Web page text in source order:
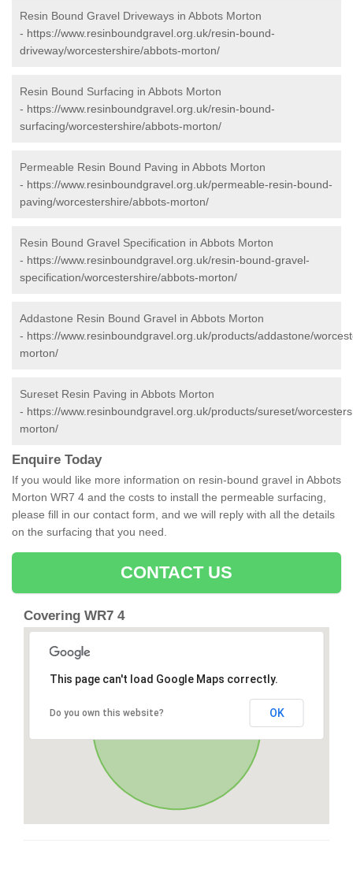
Resin Bound Gravel Driveways in Abbots Morton
- https://www.resinboundgravel.org.uk/resin-bound-
driveway/worcestershire/abbots-morton/
Resin Bound Surfacing in Abbots Morton
- https://www.resinboundgravel.org.uk/resin-bound-
surfacing/worcestershire/abbots-morton/
Permeable Resin Bound Paving in Abbots Morton
- https://www.resinboundgravel.org.uk/permeable-resin-bound-
paving/worcestershire/abbots-morton/
Resin Bound Gravel Specification in Abbots Morton
- https://www.resinboundgravel.org.uk/resin-bound-gravel-
specification/worcestershire/abbots-morton/
Addastone Resin Bound Gravel in Abbots Morton
- https://www.resinboundgravel.org.uk/products/addastone/
morton/
Sureset Resin Paving in Abbots Morton
- https://www.resinboundgravel.org.uk/products/sureset/
morton/
Enquire Today
If you would like more information on resin-bound gravel in Abbots
Morton WR7 4 and the costs to install the permeable surfacing,
please fill in our contact form, and we will reply with all the details
on the surfacing that you need.
CONTACT US
Covering WR7 4
This page can't load Google Maps correctly.
Do you own this website? OK